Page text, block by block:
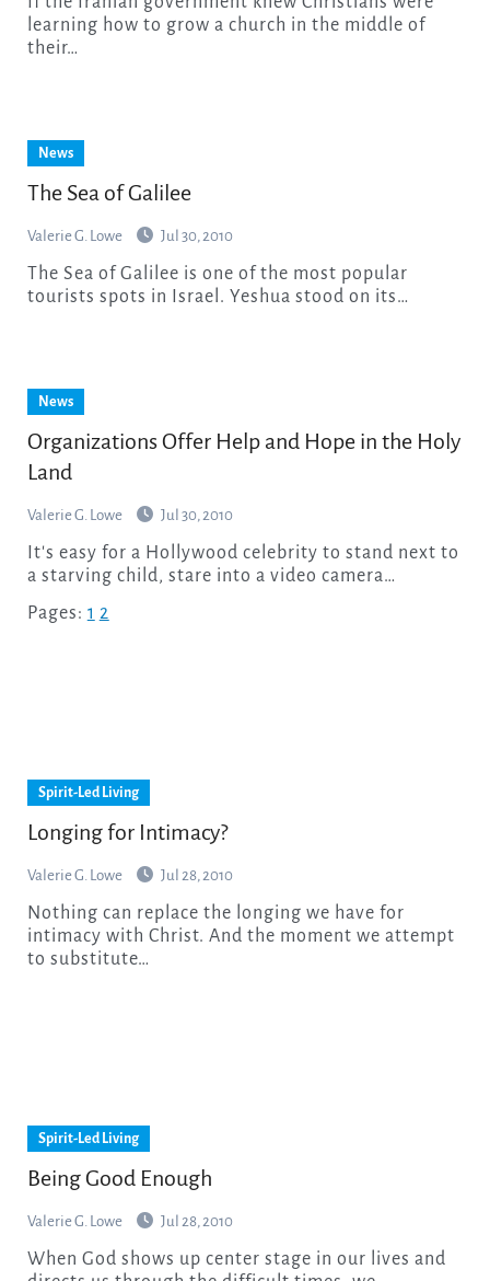
learning how to grow a church in the middle of
their…
News
The Sea of Galilee
Valerie G. Lowe Jul 30, 2010
The Sea of Galilee is one of the most popular
tourists spots in Israel. Yeshua stood on its…
News
Organizations Offer Help and Hope in the Holy
Land
Valerie G. Lowe Jul 30, 2010
a starving child, stare into a video camera…
Pages: 1 2
Spirit-Led Living
Longing for Intimacy?
Valerie G. Lowe Jul 28, 2010
Nothing can replace the longing we have for
intimacy with Christ. And the moment we attempt
to substitute…
Spirit-Led Living
Being Good Enough
Valerie G. Lowe Jul 28, 2010
When God shows up center stage in our lives and